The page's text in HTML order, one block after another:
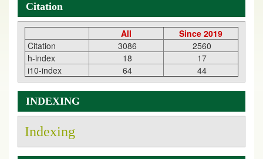
Citation
All
Since 2019
Citation
3086
2560
h-index
18
17
i10-index
64 44
INDEXING
Indexing